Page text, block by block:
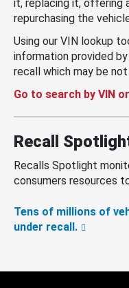
it, replacing it, offering
repurchasing the
Using our VIN lookup
information provided
recall which may be
Go to search by VIN
Recall
Recalls Spotlight
consumers resources
Tens of millions of
under recall.